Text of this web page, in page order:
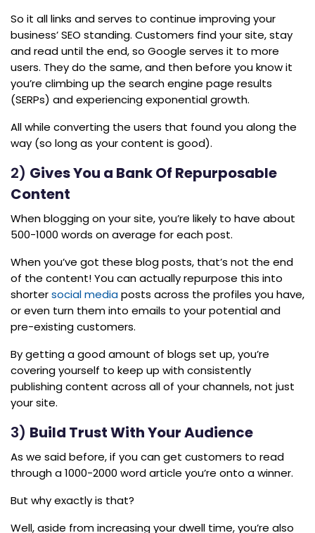
So it all links and serves to continue improving your
business’ SEO standing. Customers find your site, stay
and read until the end, so Google serves it to more
users. They do the same, and then before you know it
you’re climbing up the search engine page results
(SERPs) and experiencing exponential growth.
All while converting the users that found you along the
way (so long as your content is good).
2) Gives You a Bank Of Repurposable
Content
When blogging on your site, you’re likely to have about
500-1000 words on average for each post.
When you’ve got these blog posts, that’s not the end
of the content! You can actually repurpose this into
shortersocial mediaposts across the profiles you have,
or even turn them into emails to your potential and
pre-existing customers.
By getting a good amount of blogs set up, you’re
covering yourself to keep up with consistently
publishing content across all of your channels, not just
your site.
3) Build Trust With Your Audience
As we said before, if you can get customers to read
through a 1000-2000 word article you’re onto a winner.
But why exactly is that?
Well, aside from increasing your dwell time, you’re also